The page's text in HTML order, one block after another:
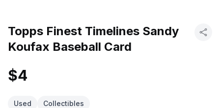
Topps Finest Timelines Sandy
Koufax Baseball Card
$4
Used Collectibles